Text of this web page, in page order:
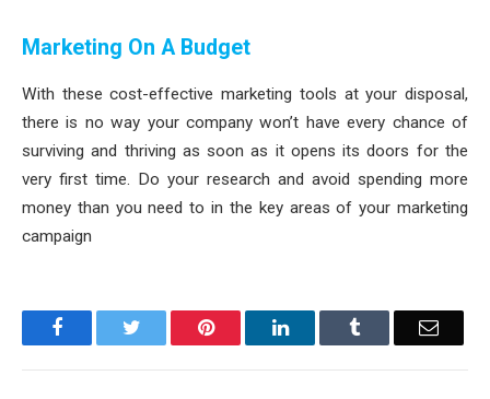
Marketing On A Budget
With these cost-effective marketing tools at your disposal,
there is no way your company won’t have every chance of
surviving and thriving as soon as it opens its doors for the
very first time. Do your research and avoid spending more
money than you need to in the key areas of your marketing
campaign
FacebookTwitter Pinterest LinkedInTumblr Email